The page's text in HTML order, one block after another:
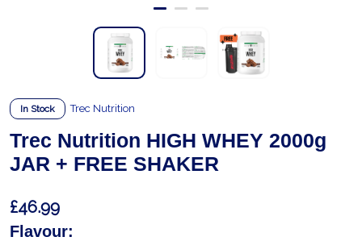
In Stock Trec Nutrition
Trec Nutrition HIGH WHEY 2000g
JAR + FREE SHAKER
£46.99
Flavour: